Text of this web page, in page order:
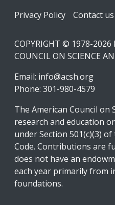
Footer
Privacy Policy Contact us
COPYRIGHT © 1978-2026
COUNCIL ON SCIENCE
Email: info@acsh.org
Phone: 301-980-4579
The American Council on
research and education
under Section 501(c)(3)
Code. Contributions are
does not have an
each year primarily from
foundations.